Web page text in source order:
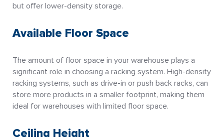
but offer lower-density storage.
Available Floor Space
The amount of floor space in your warehouse plays a
significant role in choosing a racking system. High-density
racking systems, such as drive-in or push back racks, can
store more products in a smaller footprint, making them
ideal for warehouses with limited floor space.
Ceiling Height